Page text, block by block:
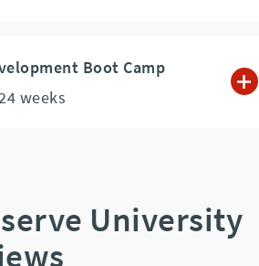
Boot Camp
weeks
University